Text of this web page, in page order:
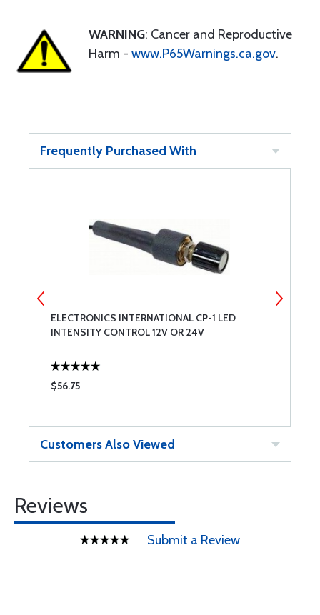
WARNING: Cancer and Reproductive
Harm - www.P65Warnings.ca.gov.
Frequently Purchased With
ELECTRONICS INTERNATIONAL CP-1 LED
INTENSITY CONTROL 12V OR 24V
$56.75
Customers Also Viewed
Reviews
Submit a Review